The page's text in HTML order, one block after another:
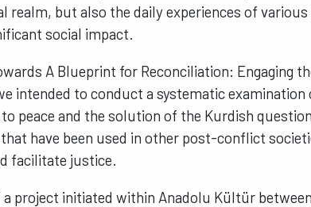
realm, but also the daily experiences of various
social impact.
A Blueprint for Reconciliation: Engaging
intended to conduct a systematic
peace and the solution of the Kurdish
have been used in other post-conflict
facilitate justice.
project initiated within Anadolu Kültür